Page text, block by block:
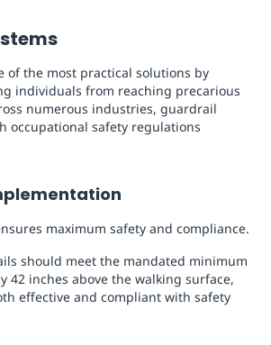
of the most practical solutions by
individuals from reaching precarious
numerous industries, guardrail
occupational safety regulations
maximum safety and compliance.
should meet the mandated minimum
42 inches above the walking surface,
effective and compliant with safety